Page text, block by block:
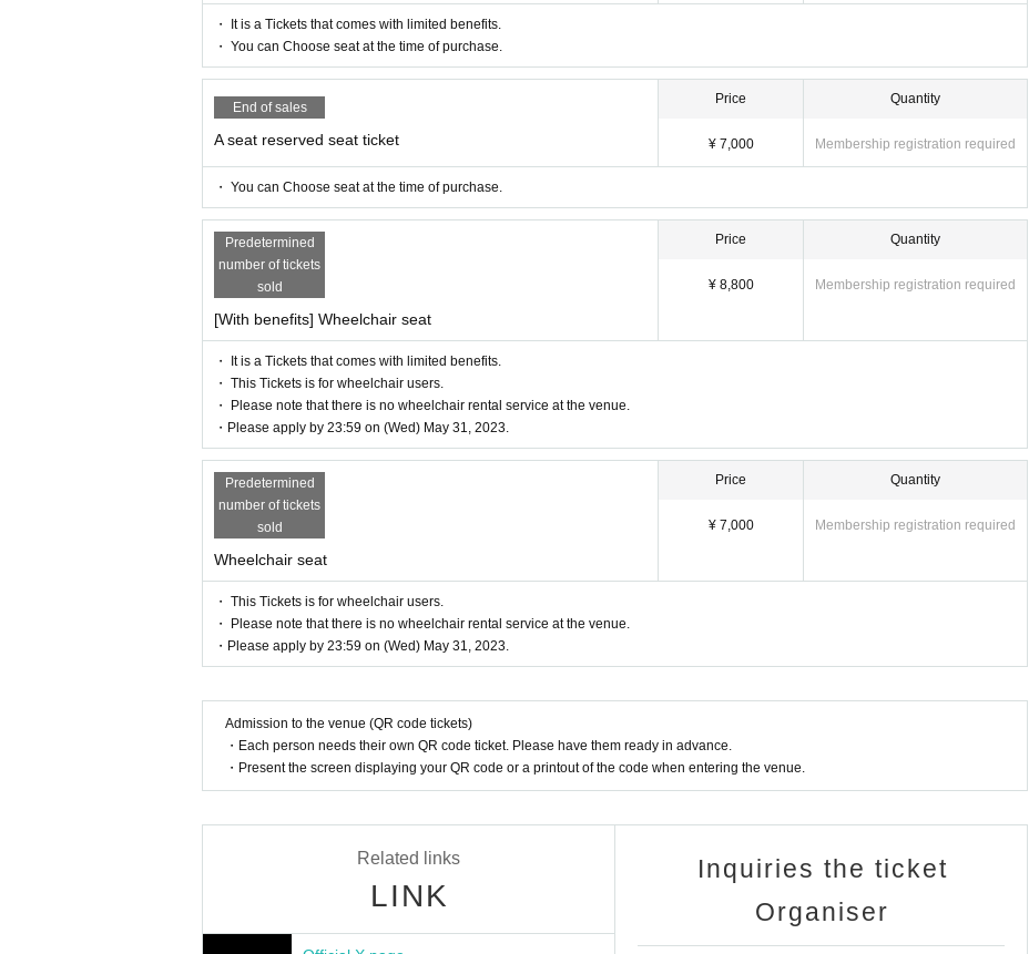
https://twitter.com/iris_noir2023
#iris noir
【Official site】
https://www.iris-noir.com
【inquiry】
info@illuminus-creative.net
(ILLUMINUS management office)
【Planning / Production】
ILLUMINUS
* Prohibitions when purchasing Tickets
If you Buy Tickets Login to multiple terminals, multiple browsers, tabs, etc. with the same Live Pocket acco
unt, the phenomenon such as "Purchase is not reflected" and "Cancellation before payment is not reflecte
d" occurs. (birthdate) will live. Please do not purchase Tickets by multiple Login
・ It is a Tickets that comes with limited benefits.
・ You can Choose seat at the time of purchase.
End of sales
A seat reserved seat ticket
Price
¥ 7,000
Quantity
Membership registration required
・ You can Choose seat at the time of purchase.
Predetermined
number of tickets
sold
[With benefits] Wheelchair seat
Price
¥ 8,800
Quantity
Membership registration required
・ It is a Tickets that comes with limited benefits.
・ This Tickets is for wheelchair users.
・ Please note that there is no wheelchair rental service at the venue.
・Please apply by 23:59 on (Wed) May 31, 2023.
Predetermined
number of tickets
sold
Wheelchair seat
Price
¥ 7,000
Quantity
Membership registration required
・ This Tickets is for wheelchair users.
・ Please note that there is no wheelchair rental service at the venue.
・Please apply by 23:59 on (Wed) May 31, 2023.
Admission to the venue (QR code tickets)
・Each person needs their own QR code ticket. Please have them ready in advance.
・Present the screen displaying your QR code or a printout of the code when entering the venue.
Related links
LINK
Inquiries the ticket
Organiser